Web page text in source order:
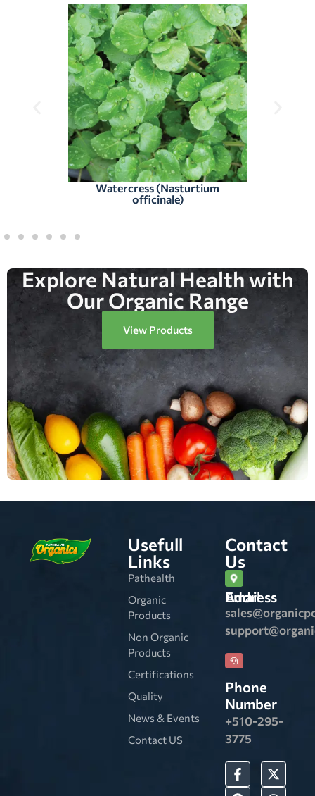
Watercress (Nasturtium
officinale)
Explore Natural Health with
Our Organic Range
View Products
Usefull
Links
Pathealth
Organic
Products
Non Organic
Products
Certifications
Quality
News & Events
Contact US
Contact
Us
Email Address
Phone
Number
+510-295-
3775